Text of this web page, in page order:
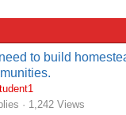
to build
· 1,242 Views